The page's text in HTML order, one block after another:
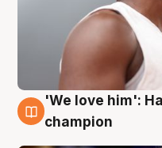
6 Aug
'We love him':
champion